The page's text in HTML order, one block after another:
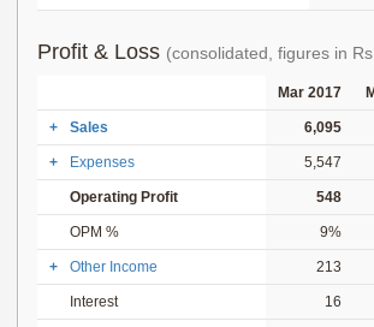
Profit & Loss (consolidated, figures in
Mar 2017
+ Sales 6,095
+ Expenses 5,547
Operating Profit 548
OPM % 9%
+ Other Income 213
Interest 16